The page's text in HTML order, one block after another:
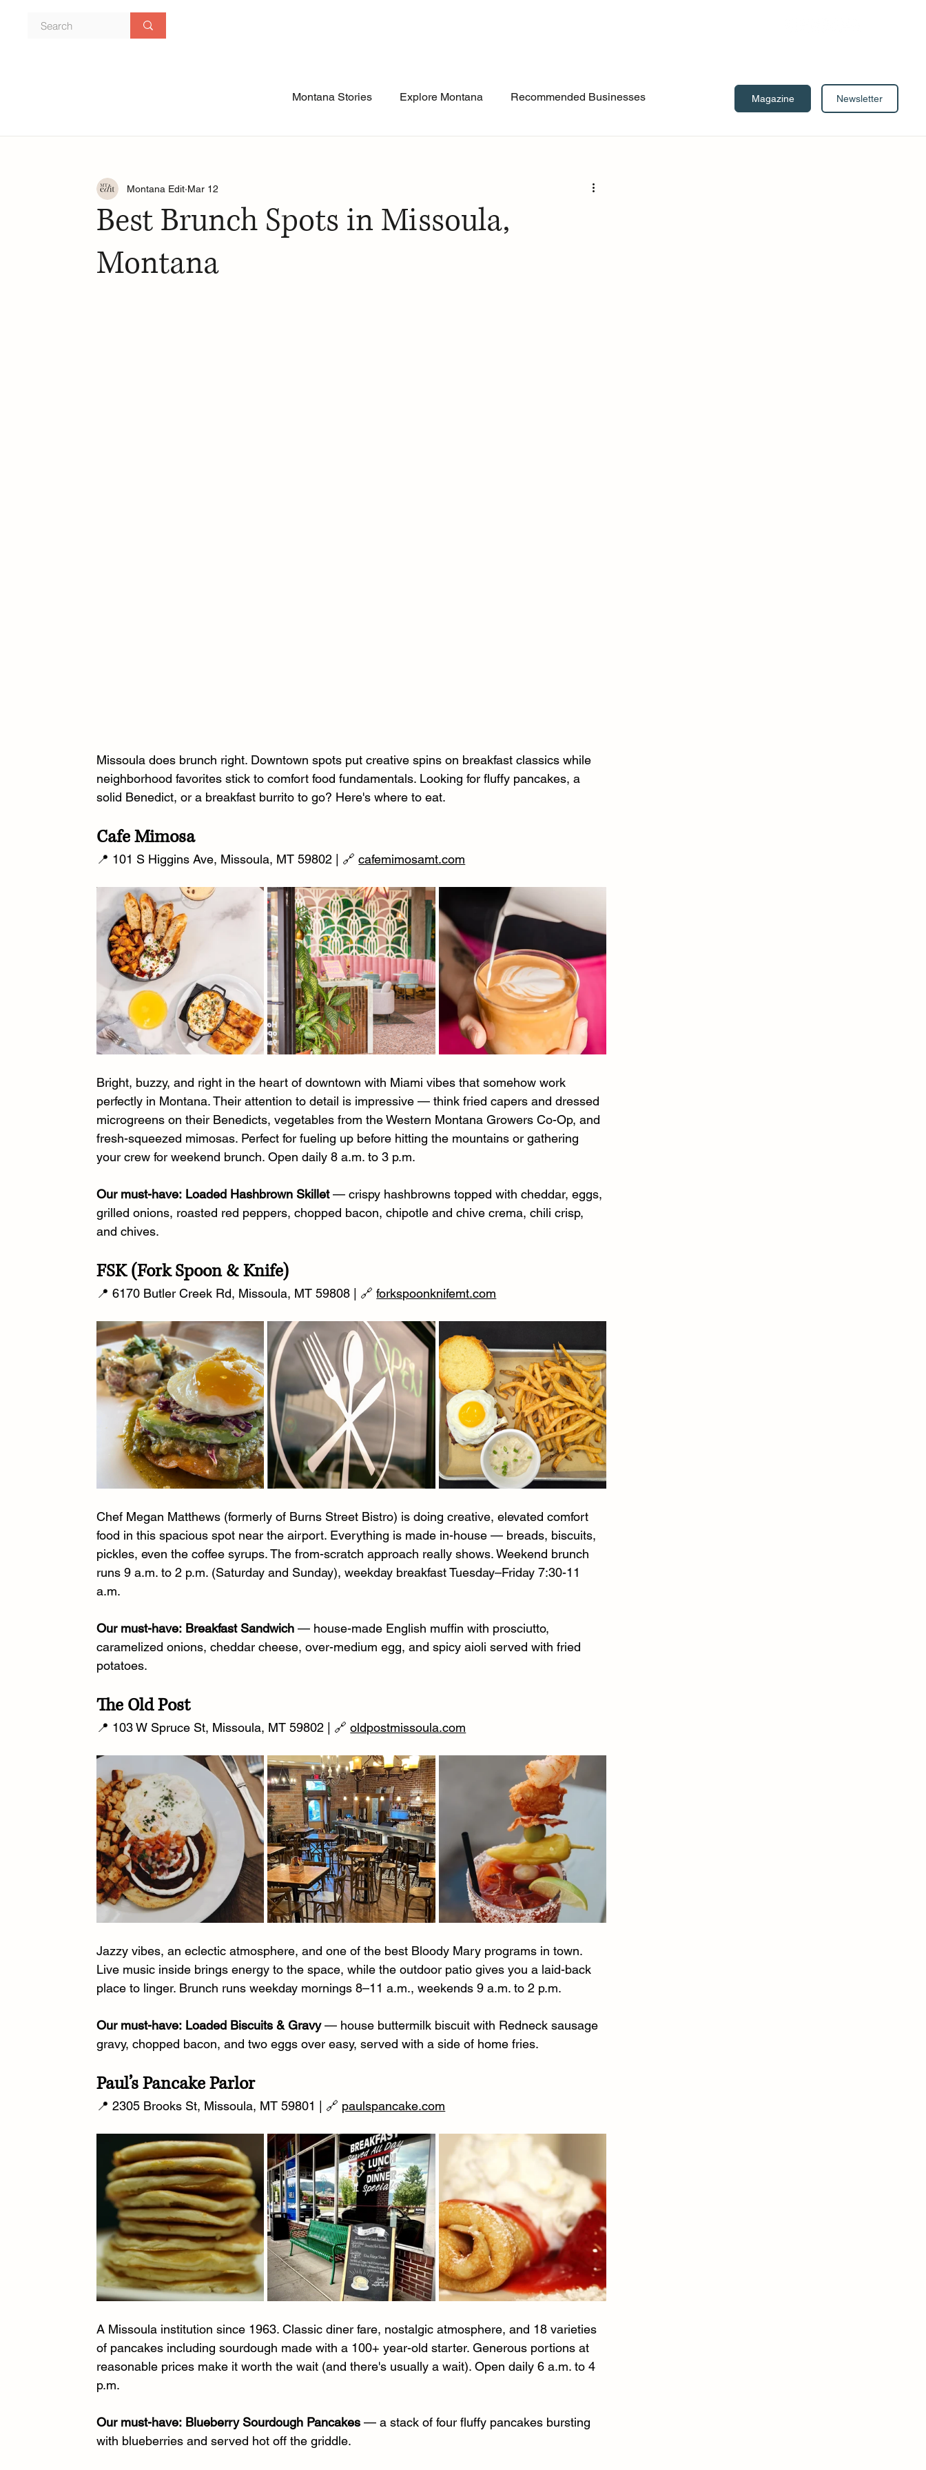
Montana Stories Explore Montana Recommended Businesses Magazine Newsletter
Best Brunch Spots in Missoula,
Montana
Montana Edit Mar 12
Missoula does brunch right. Downtown spots put creative spins on breakfast classics while
neighborhood favorites stick to comfort food fundamentals. Looking for fluffy pancakes, a
solid Benedict, or a breakfast burrito to go? Here's where to eat.
Cafe Mimosa
📍 101 S Higgins Ave, Missoula, MT 59802 | 🔗 cafemimosamt.com
Bright, buzzy, and right in the heart of downtown with Miami vibes that somehow work
perfectly in Montana. Their attention to detail is impressive — think fried capers and dressed
microgreens on their Benedicts, vegetables from the Western Montana Growers Co-Op, and
fresh-squeezed mimosas. Perfect for fueling up before hitting the mountains or gathering
your crew for weekend brunch. Open daily 8 a.m. to 3 p.m.
Our must-have: Loaded Hashbrown Skillet — crispy hashbrowns topped with cheddar, eggs,
grilled onions, roasted red peppers, chopped bacon, chipotle and chive crema, chili crisp,
and chives.
FSK (Fork Spoon & Knife)
📍 6170 Butler Creek Rd, Missoula, MT 59808 | 🔗 forkspoonknifemt.com
Chef Megan Matthews (formerly of Burns Street Bistro) is doing creative, elevated comfort
food in this spacious spot near the airport. Everything is made in-house — breads, biscuits,
pickles, even the coffee syrups. The from-scratch approach really shows. Weekend brunch
runs 9 a.m. to 2 p.m. (Saturday and Sunday), weekday breakfast Tuesday–Friday 7:30-11
a.m.
Our must-have: Breakfast Sandwich — house-made English muffin with prosciutto,
caramelized onions, cheddar cheese, over-medium egg, and spicy aioli served with fried
potatoes.
The Old Post
📍 103 W Spruce St, Missoula, MT 59802 | 🔗 oldpostmissoula.com
Jazzy vibes, an eclectic atmosphere, and one of the best Bloody Mary programs in town.
Live music inside brings energy to the space, while the outdoor patio gives you a laid-back
place to linger. Brunch runs weekday mornings 8–11 a.m., weekends 9 a.m. to 2 p.m.
Our must-have: Loaded Biscuits & Gravy — house buttermilk biscuit with Redneck sausage
gravy, chopped bacon, and two eggs over easy, served with a side of home fries.
Paul’s Pancake Parlor
📍 2305 Brooks St, Missoula, MT 59801 | 🔗 paulspancake.com
A Missoula institution since 1963. Classic diner fare, nostalgic atmosphere, and 18 varieties
of pancakes including sourdough made with a 100+ year-old starter. Generous portions at
reasonable prices make it worth the wait (and there's usually a wait). Open daily 6 a.m. to 4
p.m.
Our must-have: Blueberry Sourdough Pancakes — a stack of four fluffy pancakes bursting
with blueberries and served hot off the griddle.